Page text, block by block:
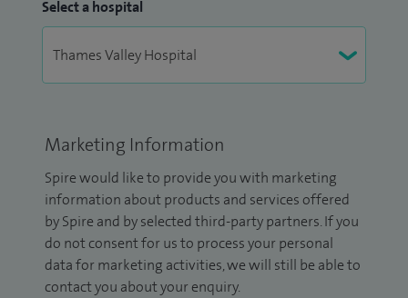
Select a hospital
Marketing Information
Spire would like to provide you with marketing
information about products and services offered
by Spire and by selected third-party partners. If you
do not consent for us to process your personal
data for marketing activities, we will still be able to
contact you about your enquiry.